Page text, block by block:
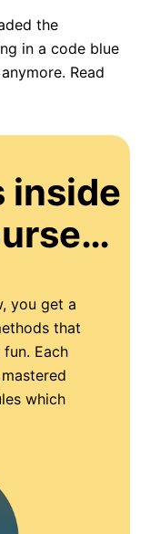
the
in a code blue
Read
inside
you get a
that
Each
which